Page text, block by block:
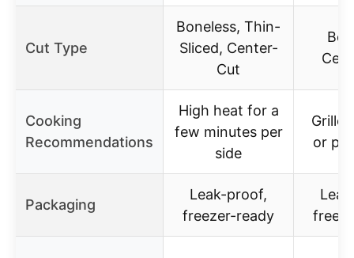
Cut Type
Boneless, Thin-
Sliced, Center-
Cut
Cooking
Recommendations
High heat for a
few minutes per
side
or
Packaging
Leak-proof,
freezer-ready